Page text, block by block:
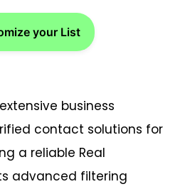
your List
business
contact solutions for
a reliable Real
advanced filtering